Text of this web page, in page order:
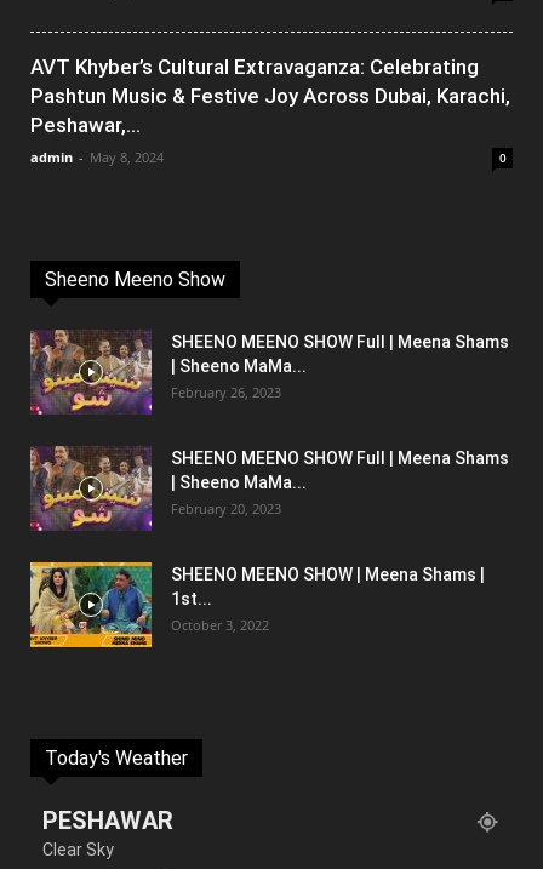
AVT Khyber’s Cultural Extravaganza: Celebrating
Pashtun Music & Festive Joy Across Dubai, Karachi,
Peshawar,...
admin - May 8, 2024 0
Sheeno Meeno Show
SHEENO MEENO SHOW Full | Meena Shams
| Sheeno MaMa...
February 26, 2023
SHEENO MEENO SHOW Full | Meena Shams
| Sheeno MaMa...
February 20, 2023
SHEENO MEENO SHOW | Meena Shams |
1st...
October 3, 2022
Today's Weather
PESHAWAR
Clear Sky